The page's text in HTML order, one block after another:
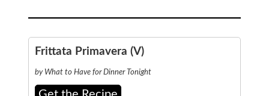
Frittata Primavera (V)
by What to Have for Dinner Tonight